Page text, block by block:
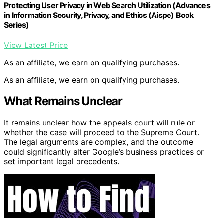
Protecting User Privacy in Web Search Utilization (Advances
in Information Security, Privacy, and Ethics (Aispe) Book
Series)
View Latest Price
As an affiliate, we earn on qualifying purchases.
As an affiliate, we earn on qualifying purchases.
What Remains Unclear
It remains unclear how the appeals court will rule or
whether the case will proceed to the Supreme Court.
The legal arguments are complex, and the outcome
could significantly alter Google’s business practices or
set important legal precedents.